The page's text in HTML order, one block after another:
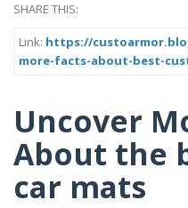
SHARE THIS:
Link: https://
more-facts-about-best-
Uncover
About the
car mats